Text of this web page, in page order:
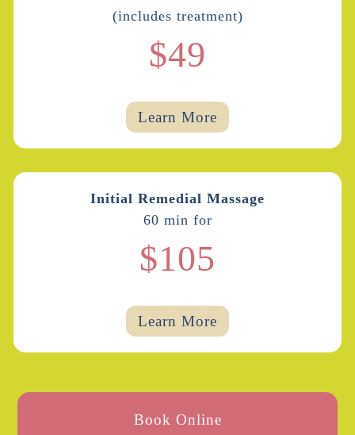
(includes treatment)
$49
Learn More
Initial Remedial Massage
60 min for
$105
Learn More
Book Online